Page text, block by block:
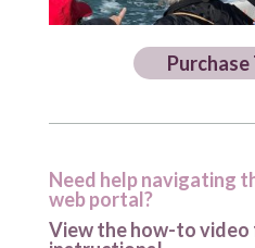
Need help navigating
web portal?
View the how-to